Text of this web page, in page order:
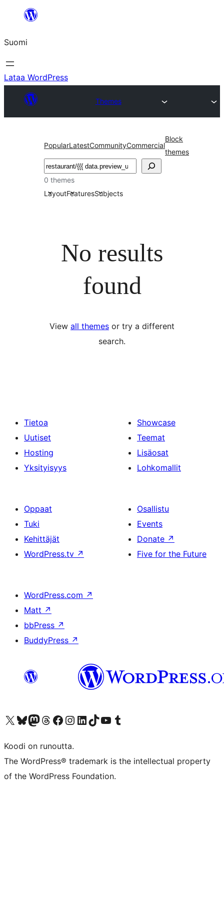
Suomi
Lataa WordPress
Themes
PopularLatestCommunityCommercial
Block
themes
Etsi
0 themes
LayoutFeaturesSubjects
No results
found
View all themes or try a different
search.
Tietoa
Uutiset
Hosting
Yksityisyys
Showcase
Teemat
Lisäosat
Lohkomallit
Oppaat
Tuki
Kehittäjät
WordPress.tv ↗
Osallistu
Events
Donate ↗
Five for the Future
WordPress.com ↗
Matt ↗
bbPress ↗
BuddyPress ↗
Visit our X (formerly Twitter) account
Visit our Bluesky account
Visit our Mastodon account
Visit our Threads account
Visit our Facebook page
Visit our Instagram account
Visit our LinkedIn account
Visit our TikTok account
Näytä YouTube-kanava
Visit our Tumblr account
Koodi on runoutta.
The WordPress® trademark is the intellectual property
of the WordPress Foundation.